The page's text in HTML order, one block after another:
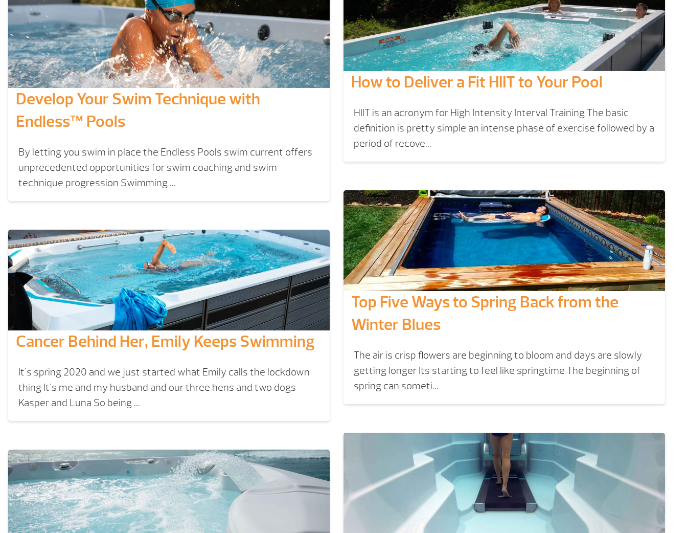
Develop Your Swim Technique with
Endless™ Pools
By letting you swim in place the Endless Pools swim current offers
unprecedented opportunities for swim coaching and swim
technique progression Swimming ...
How to Deliver a Fit HIIT to Your Pool
HIIT is an acronym for High Intensity Interval Training The basic
definition is pretty simple an intense phase of exercise followed by a
period of recove...
Top Five Ways to Spring Back from the
Winter Blues
The air is crisp flowers are beginning to bloom and days are slowly
getting longer Its starting to feel like springtime The beginning of
spring can someti...
Cancer Behind Her, Emily Keeps Swimming
It's spring 2020 and we just started what Emily calls the lockdown
thing It's me and my husband and our three hens and two dogs
Kasper and Luna So being ...